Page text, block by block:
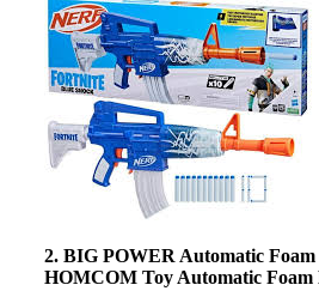
2. BIG POWER Automatic
HOMCOM Toy Automatic Foam